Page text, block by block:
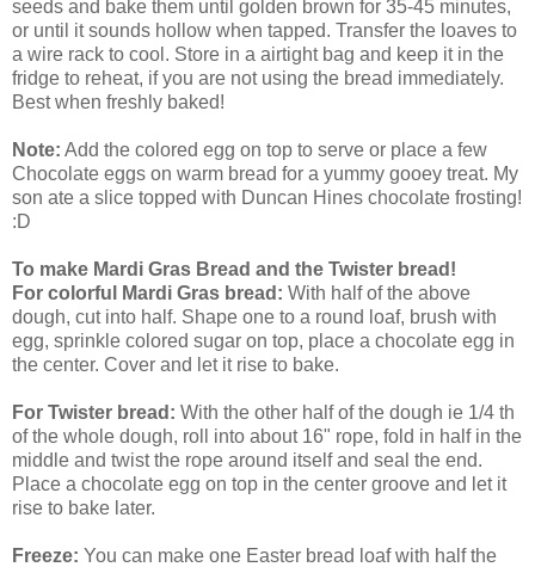
seeds and bake them until golden brown for 35-45 minutes,
or until it sounds hollow when tapped. Transfer the loaves to
a wire rack to cool. Store in a airtight bag and keep it in the
fridge to reheat, if you are not using the bread immediately.
Best when freshly baked!
Note: Add the colored egg on top to serve or place a few
Chocolate eggs on warm bread for a yummy gooey treat. My
son ate a slice topped with Duncan Hines chocolate frosting!
:D
To make Mardi Gras Bread and the Twister bread!
For colorful Mardi Gras bread: With half of the above
dough, cut into half. Shape one to a round loaf, brush with
egg, sprinkle colored sugar on top, place a chocolate egg in
the center. Cover and let it rise to bake.
For Twister bread: With the other half of the dough ie 1/4 th
of the whole dough, roll into about 16" rope, fold in half in the
middle and twist the rope around itself and seal the end.
Place a chocolate egg on top in the center groove and let it
rise to bake later.
Freeze: You can make one Easter bread loaf with half the